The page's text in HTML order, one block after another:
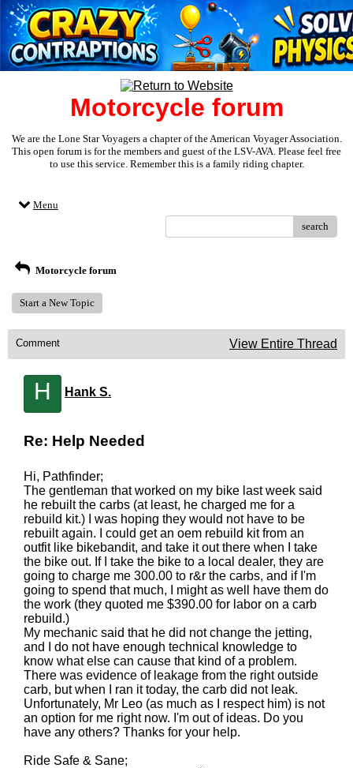
Motorcycle forum
We are the Lone Star Voyagers a chapter of the American Voyager Association.
This open forum is for the members and guest of the LSV-AVA. Please feel free
to use this service. Remember this is a family riding chapter.
Menu
search
Motorcycle forum
Start a New Topic
Comment View Entire Thread
H Hank S.
Re: Help Needed
Hi, Pathfinder;
The gentleman that worked on my bike last week said
he rebuilt the carbs (at least, he charged me for a
rebuild kit.) I was hoping they would not have to be
rebuilt again. I could get an oem rebuild kit from an
outfit like bikebandit, and take it out there when I take
the bike out. If I take the bike to a local dealer, they are
going to charge me 300.00 to r&r the carbs, and if I'm
going to spend that much, I might as well have them do
the work (they quoted me $390.00 for labor on a carb
rebuild.)
My mechanic said that he did not change the jetting,
and I do not have enough technical knowledge to
know what else can cause that kind of a problem.
There was evidence of leakage from the right outside
carb, but when I ran it today, the carb did not leak.
Unfortunately, Mr Leo (as much as I respect him) is not
an option for me right now. I'm out of ideas. Do you
have any others? Thanks for your help.
Ride Safe & Sane;